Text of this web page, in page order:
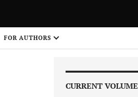
FOR AUTHORS
CURRENT VOLUME
1